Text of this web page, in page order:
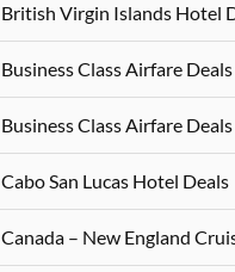
British Virgin Islands Hotel
Business Class Airfare
Business Class Airfare
Cabo San Lucas Hotel Deals
Canada – New England